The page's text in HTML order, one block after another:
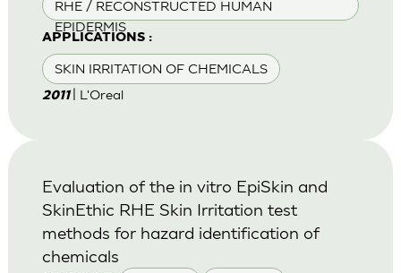
RHE / RECONSTRUCTED HUMAN
EPIDERMIS
APPLICATIONS :
SKIN IRRITATION OF CHEMICALS
2011 | L'Oreal
Evaluation of the in vitro EpiSkin and
SkinEthic RHE Skin Irritation test
methods for hazard identification of
chemicals